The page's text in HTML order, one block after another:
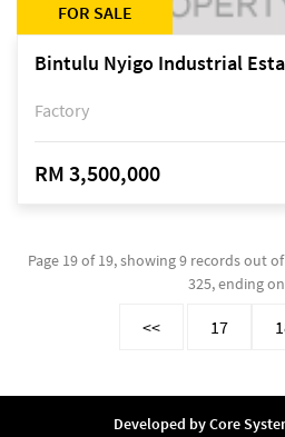
FOR SALE
Bintulu Nyigo Industrial
Factory
RM 3,500,000
Page 19 of 19, showing 9 records out
325, ending
<< 17
Developed byCore